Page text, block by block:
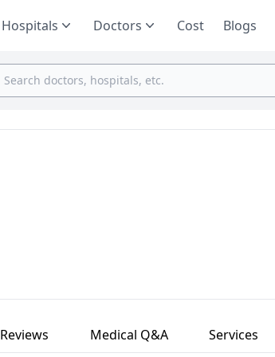
Hospitals Doctors Cost Blogs
Reviews Medical Q&A Services